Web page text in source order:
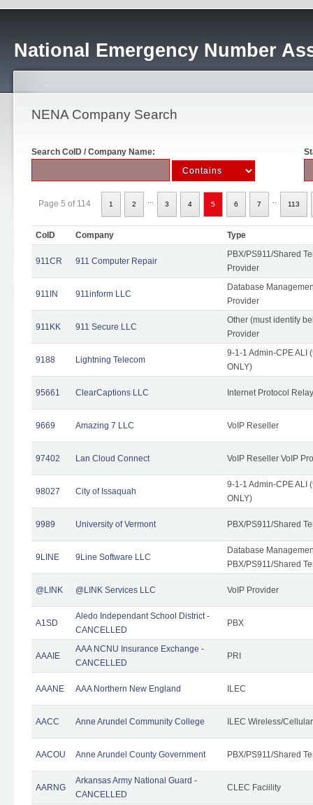
National Emergency Number
NENA Company Search
Search CoID / Company Name:
Page 5 of 114 1 2 3 4 5 6 7 113
CoID Company Type
911CR 911 Computer Repair
PBX/PS911/Shared
Provider
911IN 911inform LLC
Database
Provider
911KK 911 Secure LLC
Other (must identify
Provider
9188 Lightning Telecom
9-1-1 Admin-CPE ALI
ONLY)
95661 ClearCaptions LLC Internet Protocol
9669 Amazing 7 LLC VoIP Reseller
97402 Lan Cloud Connect VoIP Reseller VoIP
98027 City of Issaquah
9-1-1 Admin-CPE ALI
ONLY)
9989 University of Vermont PBX/PS911/Shared
9LINE 9Line Software LLC
Database
PBX/PS911/Shared
@LINK @LINK Services LLC VoIP Provider
A1SD
Aledo Independant School District -
CANCELLED
PBX
AAAIE
AAA NCNU Insurance Exchange -
CANCELLED
PRI
AAANE AAA Northern New England ILEC
AACC Anne Arundel Community College ILEC Wireless/
AACOU Anne Arundel County Government PBX/PS911/Shared
AARNG
Arkansas Army National Guard -
CANCELLED
CLEC Faciility